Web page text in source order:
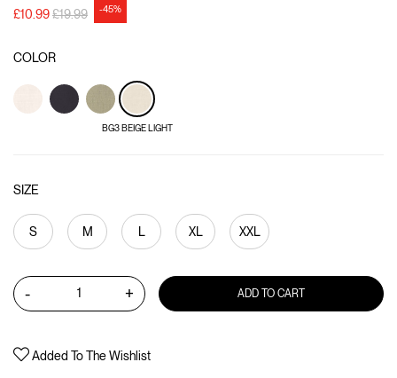
£10.99Price reduced from
£19.99to -45%
COLOR
BG3 BEIGE LIGHT
SIZE
S M L XL XXL
- + ADD TO CART
Added To The Wishlist